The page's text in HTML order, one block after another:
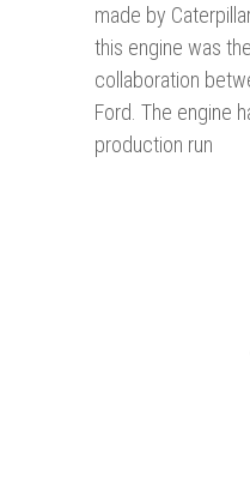
made by
this engine was
collaboration
Ford. The engine
production run